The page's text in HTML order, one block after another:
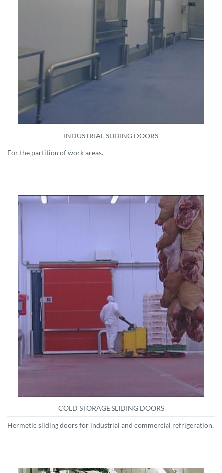
INDUSTRIAL SLIDING DOORS
For the partition of work areas.
COLD STORAGE SLIDING DOORS
Hermetic sliding doors for industrial and commercial refrigeration.